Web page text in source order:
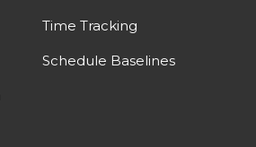
Time Tracking
Schedule Baselines